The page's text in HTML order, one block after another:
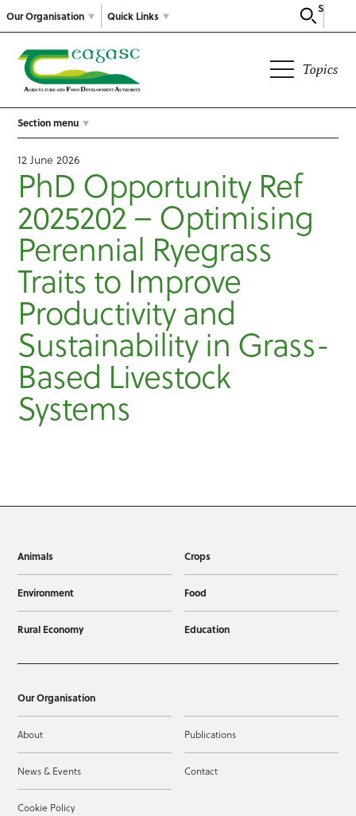
Our Organisation
Search
Quick Links
Topics
Section menu
12 June 2026
PhD Opportunity Ref
2025202 – Optimising
Perennial Ryegrass
Traits to Improve
Productivity and
Sustainability in Grass-
Based Livestock
Systems
Animals Crops
Environment Food
Rural Economy Education
Our Organisation
About Publications
News & Events Contact
Cookie Policy